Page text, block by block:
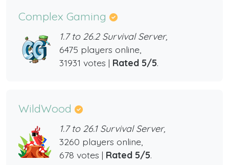
Complex Gaming
1.7 to 26.2 Survival Server,
6475 players online,
31931 votes | Rated 5/5.
WildWood
1.7 to 26.1 Survival Server,
3260 players online,
678 votes | Rated 5/5.